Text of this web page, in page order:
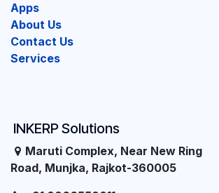
INKERP Solutions
Maruti Complex, Near New
Road, Munjka, Rajkot-360005
Apps
About Us
Contact Us
Services